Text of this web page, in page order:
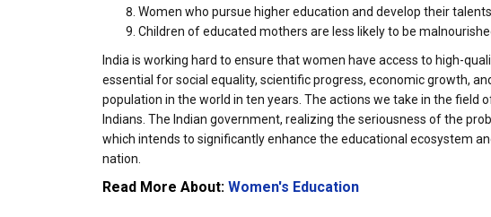
Women who pursue higher education and develop their
Children of educated mothers are less likely to be
India is working hard to ensure that women have access to high-
essential for social equality, scientific progress, economic growth,
population in the world in ten years. The actions we take in the
Indians. The Indian government, realizing the seriousness of the
which intends to significantly enhance the educational ecosystem
nation.
Read More About: Women's Education